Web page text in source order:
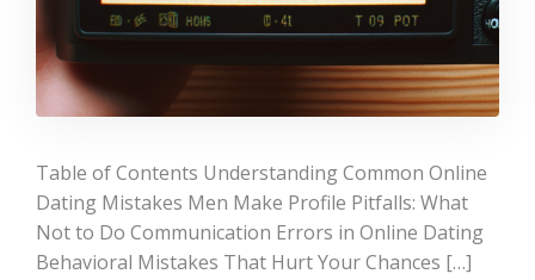
Table of Contents Understanding Common Online
Dating Mistakes Men Make Profile Pitfalls: What
Not to Do Communication Errors in Online Dating
Behavioral Mistakes That Hurt Your Chances […]